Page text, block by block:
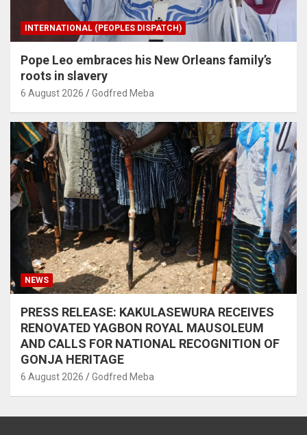
INTERNATIONAL (PEOPLES DISPATCH)
Pope Leo embraces his New Orleans family’s
roots in slavery
6 August 2026 Godfred Meba
NEWS
PRESS RELEASE: KAKULASEWURA RECEIVES
RENOVATED YAGBON ROYAL MAUSOLEUM
AND CALLS FOR NATIONAL RECOGNITION OF
GONJA HERITAGE
6 August 2026 Godfred Meba